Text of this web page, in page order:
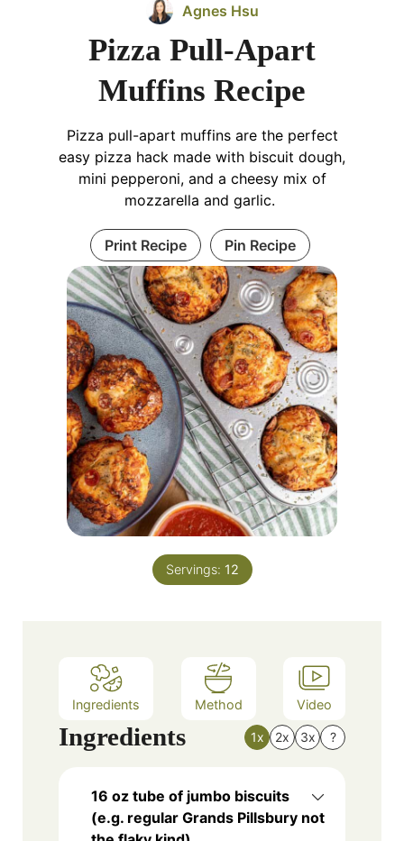
Agnes Hsu
Pizza Pull-Apart
Muffins Recipe
Pizza pull-apart muffins are the perfect
easy pizza hack made with biscuit dough,
mini pepperoni, and a cheesy mix of
mozzarella and garlic.
Print Recipe Pin Recipe
Servings: 12
Ingredients Method Video
Ingredients 1x 2x 3x ?
16 oz tube of jumbo biscuits
(e.g. regular Grands Pillsbury not